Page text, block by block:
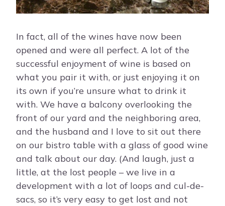
In fact, all of the wines have now been
opened and were all perfect. A lot of the
successful enjoyment of wine is based on
what you pair it with, or just enjoying it on
its own if you’re unsure what to drink it
with. We have a balcony overlooking the
front of our yard and the neighboring area,
and the husband and I love to sit out there
on our bistro table with a glass of good wine
and talk about our day. (And laugh, just a
little, at the lost people – we live in a
development with a lot of loops and cul-de-
sacs, so it’s very easy to get lost and not